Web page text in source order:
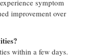
symptom
improvement over
within a few days.